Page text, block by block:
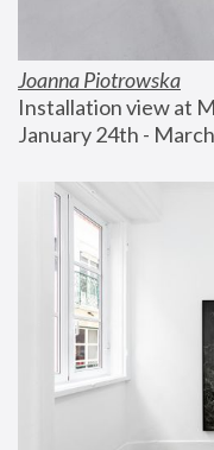
Joanna Piotrowska
Installation view at
January 24th -